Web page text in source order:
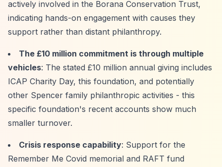
actively involved in the Borana Conservation Trust,
indicating hands-on engagement with causes they
support rather than distant philanthropy.
The £10 million commitment is through multiple
vehicles: The stated £10 million annual giving includes
ICAP Charity Day, this foundation, and potentially
other Spencer family philanthropic activities - this
specific foundation's recent accounts show much
smaller turnover.
Crisis response capability: Support for the
Remember Me Covid memorial and RAFT fund